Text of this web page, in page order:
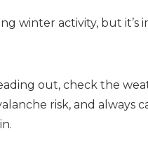
winter activity, but
out, check the
risk, and always